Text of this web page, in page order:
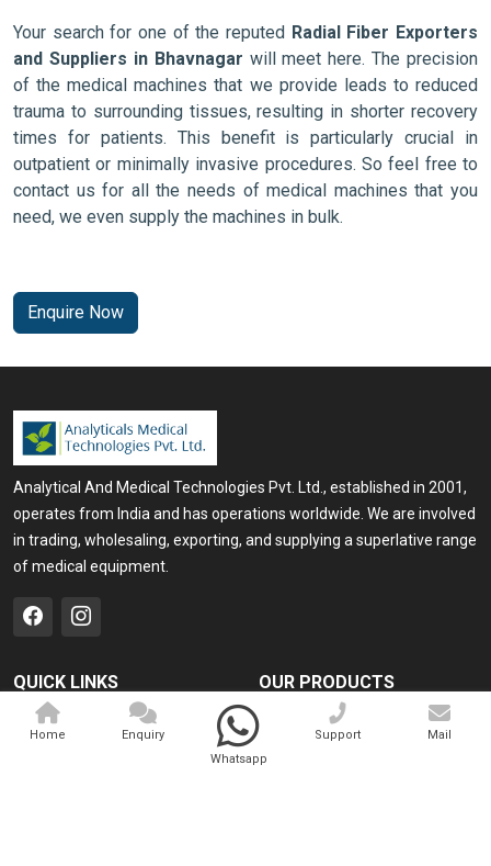
Your search for one of the reputed Radial Fiber Exporters
and Suppliers in Bhavnagar will meet here. The precision
of the medical machines that we provide leads to reduced
trauma to surrounding tissues, resulting in shorter recovery
times for patients. This benefit is particularly crucial in
outpatient or minimally invasive procedures. So feel free to
contact us for all the needs of medical machines that you
need, we even supply the machines in bulk.
Enquire Now
Analytical And Medical Technologies Pvt. Ltd., established in 2001,
operates from India and has operations worldwide. We are involved
in trading, wholesaling, exporting, and supplying a superlative range
of medical equipment.
QUICK LINKS
Home
OUR PRODUCTS
Medical Laser
Cosmo Laser
Home
Enquiry
Whatsapp
Support Mail